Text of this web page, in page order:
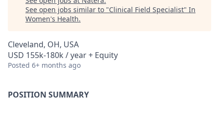
See open jobs similar to "Clinical Field Specialist" In
Women's Health.
Cleveland, OH, USA
USD 155k-180k / year + Equity
Posted 6+ months ago
POSITION SUMMARY